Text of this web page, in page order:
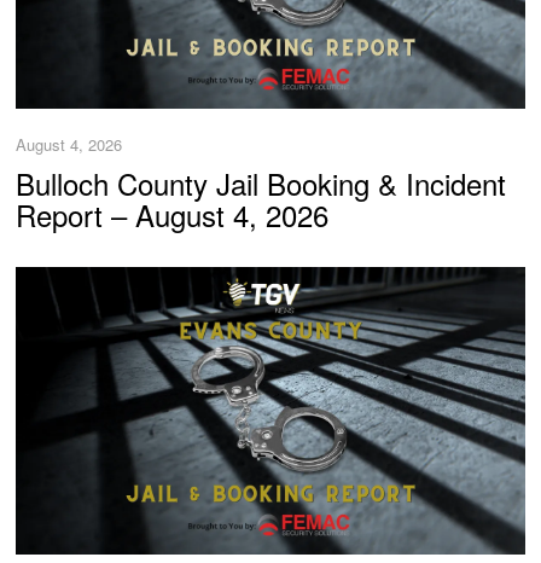
August 4, 2026
Bulloch County Jail Booking & Incident
Report – August 4, 2026